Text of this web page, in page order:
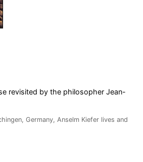
revisited by the philosopher Jean-
Germany, Anselm Kiefer lives and